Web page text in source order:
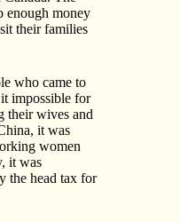
enough money
their families
who came to
impossible for
their wives and
it was
women
it was
the head tax for